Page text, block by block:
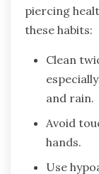
piercing
these habits:
Clean
and rain.
Avoid
hands.
Use